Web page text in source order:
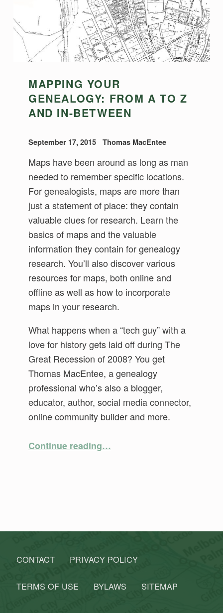
MAPPING YOUR
GENEALOGY: FROM A TO Z
AND IN-BETWEEN
September 17, 2015 Thomas MacEntee
Maps have been around as long as man
needed to remember specific locations.
For genealogists, maps are more than
just a statement of place: they contain
valuable clues for research. Learn the
basics of maps and the valuable
information they contain for genealogy
research. You’ll also discover various
resources for maps, both online and
offline as well as how to incorporate
maps in your research.
What happens when a “tech guy” with a
love for history gets laid off during The
Great Recession of 2008? You get
Thomas MacEntee, a genealogy
professional who’s also a blogger,
educator, author, social media connector,
online community builder and more.
Continue reading…
CONTACT PRIVACY POLICY
TERMS OF USE BYLAWS SITEMAP